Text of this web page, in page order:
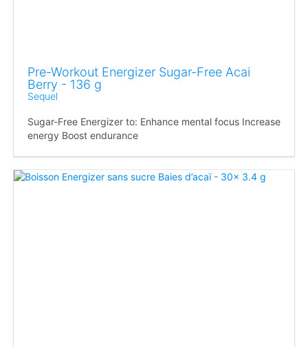
Pre-Workout Energizer Sugar-Free Acai
Berry - 136 g
Sequel
Sugar-Free Energizer to: Enhance mental focus Increase
energy Boost endurance